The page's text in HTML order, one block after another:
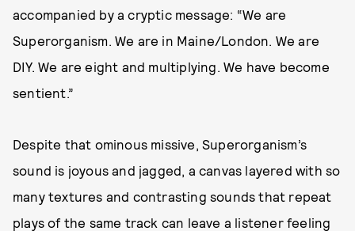
accompanied by a cryptic message: “We are
Superorganism. We are in Maine/London. We are
DIY. We are eight and multiplying. We have become
sentient.”
Despite that ominous missive, Superorganism’s
sound is joyous and jagged, a canvas layered with so
many textures and contrasting sounds that repeat
plays of the same track can leave a listener feeling